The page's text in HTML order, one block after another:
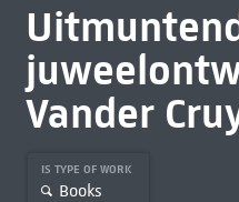
Vander
IS TYPE OF WORK
Books